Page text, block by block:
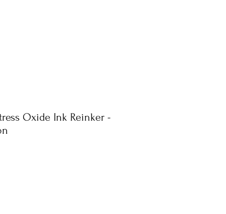
Oxide Ink Reinker -